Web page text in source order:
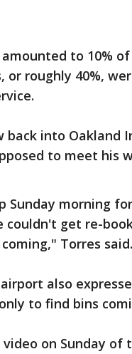
to 10%
or roughly 40%,
back into Oakland
to meet his
Sunday morning
couldn't get re-
Torres said.
airport also
to find bins
on Sunday of